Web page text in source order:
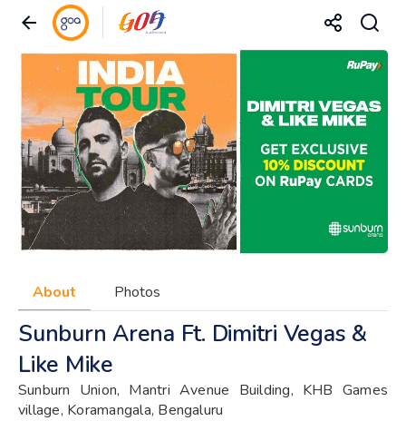
About Photos
Sunburn Arena Ft. Dimitri Vegas &
Like Mike
Sunburn Union, Mantri Avenue Building, KHB Games
village, Koramangala, Bengaluru